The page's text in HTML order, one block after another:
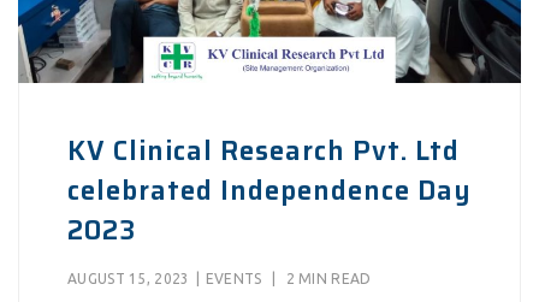
KV Clinical Research Pvt. Ltd
celebrated Independence Day
2023
AUGUST 15, 2023 EVENTS 2 MIN READ